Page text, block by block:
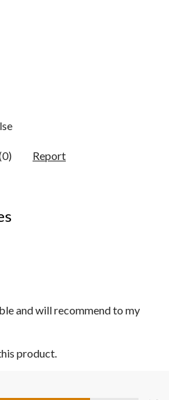
Report
and will recommend to my
product.